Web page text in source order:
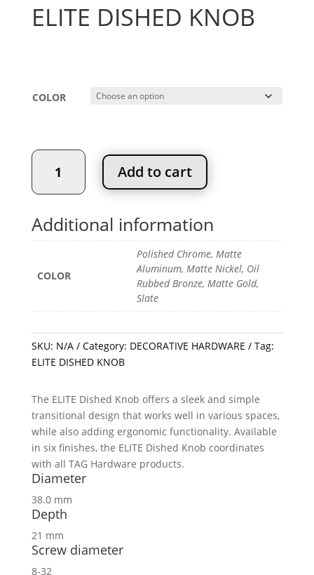
ELITE DISHED KNOB
$6.02
through
COLOR
ELITE
DISHED
KNOB
Add to cart
Additional information
COLOR
Polished Chrome, Matte
Aluminum, Matte Nickel, Oil
Rubbed Bronze, Matte Gold,
Slate
SKU: N/A Category: DECORATIVE HARDWARE
Tag:
ELITE DISHED KNOB
The ELITE Dished Knob offers a sleek and simple
transitional design that works well in various spaces,
while also adding ergonomic functionality. Available
in six finishes, the ELITE Dished Knob coordinates
with all TAG Hardware products.
Diameter
38.0 mm
Depth
21 mm
Screw diameter
8-32